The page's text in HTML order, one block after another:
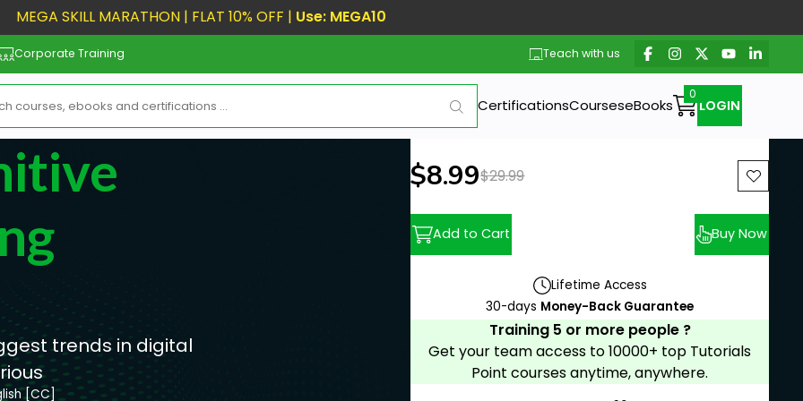
MEGA SKILL MARATHON | FLAT 10% OFF | Use: MEGA10
Corporate Training Teach with us
CertificationsCourseseBooks LOGIN
trends in digital
[CC]
New price:
$8.99Previous price:
$29.99
Add to Cart Buy Now
Lifetime Access
30-days Money-Back Guarantee
Training 5 or more people ?
Get your team access to 10000+ top Tutorials
Point courses anytime, anywhere.